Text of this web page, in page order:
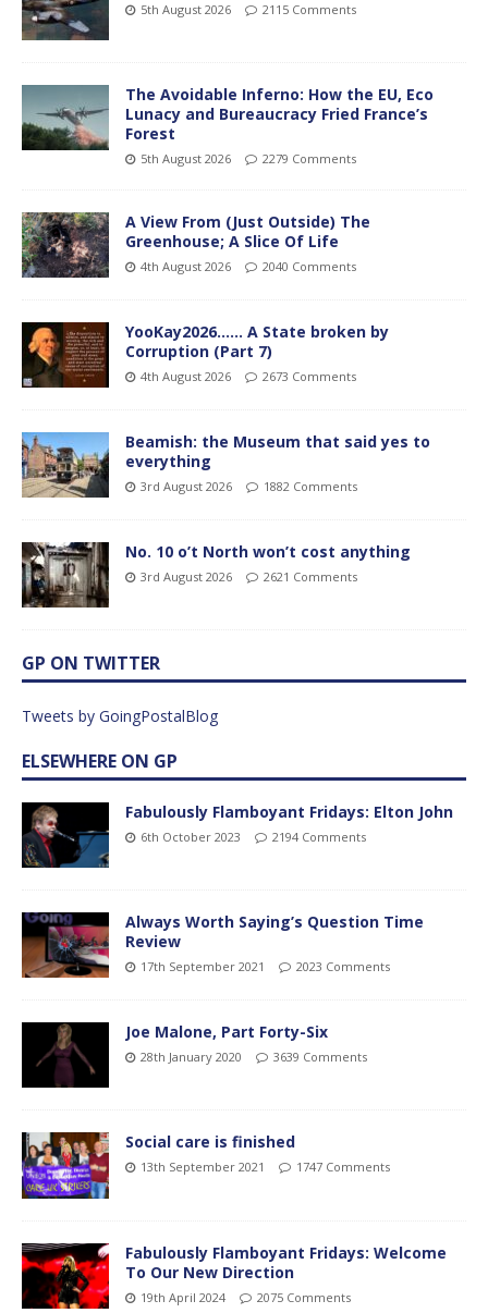
5th August 2026 2115 Comments
The Avoidable Inferno: How the EU, Eco
Lunacy and Bureaucracy Fried France’s
Forest
5th August 2026 2279 Comments
A View From (Just Outside) The
Greenhouse; A Slice Of Life
4th August 2026 2040 Comments
YooKay2026…… A State broken by
Corruption (Part 7)
4th August 2026 2673 Comments
Beamish: the Museum that said yes to
everything
3rd August 2026 1882 Comments
No. 10 o’t North won’t cost anything
3rd August 2026 2621 Comments
GP ON TWITTER
Tweets by GoingPostalBlog
ELSEWHERE ON GP
Fabulously Flamboyant Fridays: Elton John
6th October 2023 2194 Comments
Always Worth Saying’s Question Time
Review
17th September 2021 2023 Comments
Joe Malone, Part Forty-Six
28th January 2020 3639 Comments
Social care is finished
13th September 2021 1747 Comments
Fabulously Flamboyant Fridays: Welcome
To Our New Direction
19th April 2024 2075 Comments